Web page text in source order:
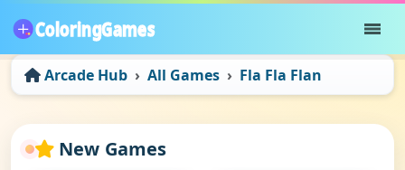
Arcade Hub All Games Fla Fla Flan
New Games